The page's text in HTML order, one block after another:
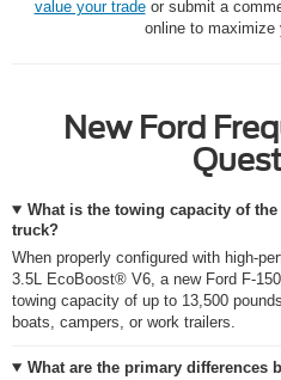
value your tradeor submit a
online to maximize
New Ford
What is the towing capacity of
truck?
When properly configured with high-
3.5L EcoBoost® V6, a new Ford F-
towing capacity of up to 13,500
boats, campers, or work trailers.
What are the primary differences